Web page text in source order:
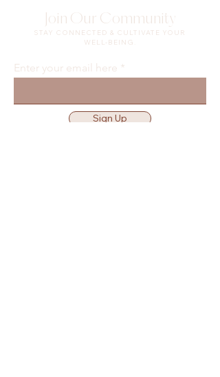
Join Our Community
STAY CONNECTED & CULTIVATE YOUR
WELL-BEING.
Enter your email here
Sign Up